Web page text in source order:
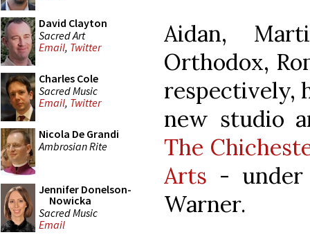
David Clayton
Sacred Art
Email, Twitter
Charles Cole
Sacred Music
Email, Twitter
Nicola De Grandi
Ambrosian Rite
Jennifer Donelson-
Nowicka
Sacred Music
Email
Aidan,
Orthodox,
respectively,
new studio
The
Arts - under
Warner.